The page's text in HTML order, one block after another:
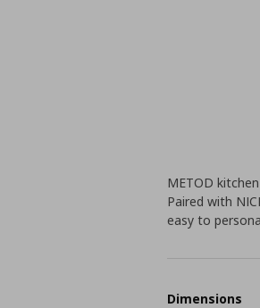
METOD
Paired with
easy to
Dimensions